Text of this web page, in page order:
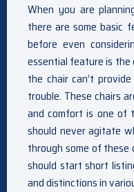
When you are
there are some basic
before even
essential feature is
the chair can’t
trouble. These chairs
and comfort is one of
should never agitate
through some of these
should start short
and distinctions in